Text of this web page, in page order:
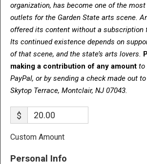
organization, has become one of the
outlets for the Garden State arts scene.
offered its content without a subscription
Its continued existence depends on
of that scene, and the state’s arts lovers.
making a contribution of any amount to
PayPal, or by sending a check made out
Skytop Terrace, Montclair, NJ 07043.
$
Custom Amount
Personal Info